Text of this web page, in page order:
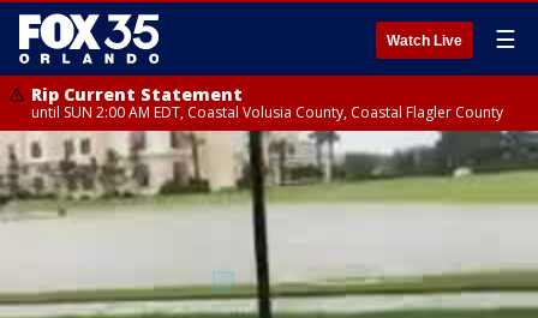
Watch Live ☰
Rip Current Statement
until SUN 2:00 AM EDT, Coastal Volusia County, Coastal Flagler County